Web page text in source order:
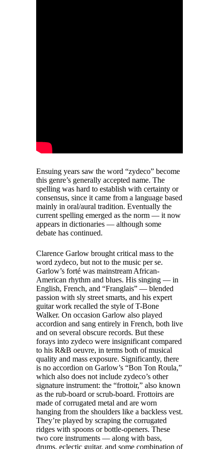
Ensuing years saw the word “zydeco” become
this genre’s generally accepted name. The
spelling was hard to establish with certainty or
consensus, since it came from a language based
mainly in oral/aural tradition. Eventually the
current spelling emerged as the norm — it now
appears in dictionaries — although some
debate has continued.
Clarence Garlow brought critical mass to the
word zydeco, but not to the music per se.
Garlow’s forté was mainstream African-
American rhythm and blues. His singing — in
English, French, and “Franglais” — blended
passion with sly street smarts, and his expert
guitar work recalled the style of T-Bone
Walker. On occasion Garlow also played
accordion and sang entirely in French, both live
and on several obscure records. But these
forays into zydeco were insignificant compared
to his R&B oeuvre, in terms both of musical
quality and mass exposure. Significantly, there
is no accordion on Garlow’s “Bon Ton Roula,”
which also does not include zydeco’s other
signature instrument: the “frottoir,” also known
as the rub-board or scrub-board. Frottoirs are
made of corrugated metal and are worn
hanging from the shoulders like a backless vest.
They’re played by scraping the corrugated
ridges with spoons or bottle-openers. These
two core instruments — along with bass,
drums, eclectic guitar, and some combination of